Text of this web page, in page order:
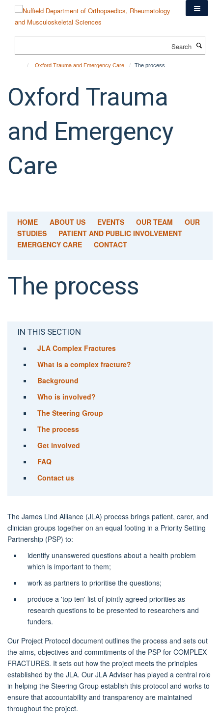
content
Oxford Trauma and Emergency Care The process
Oxford Trauma
and Emergency
Care
HOME ABOUT US EVENTS OUR TEAM
OUR
STUDIES
PATIENT AND PUBLIC INVOLVEMENT
EMERGENCY CARE
CONTACT
The process
IN THIS SECTION
JLA Complex Fractures
What is a complex fracture?
Background
Who is involved?
The Steering Group
The process
Get involved
FAQ
Contact us
The James Lind Alliance (JLA) process brings patient, carer, and
clinician groups together on an equal footing in a Priority Setting
Partnership (PSP) to:
identify unanswered questions about a health problem
which is important to them;
work as partners to prioritise the questions;
produce a 'top ten' list of jointly agreed priorities as
research questions to be presented to researchers and
funders.
Our Project Protocol document outlines the process and sets out
the aims, objectives and commitments of the PSP for COMPLEX
FRACTURES. It sets out how the project meets the principles
established by the JLA. Our JLA Adviser has played a central role
in helping the Steering Group establish this protocol and works to
ensure that accountability and transparency are maintained
throughout the project.